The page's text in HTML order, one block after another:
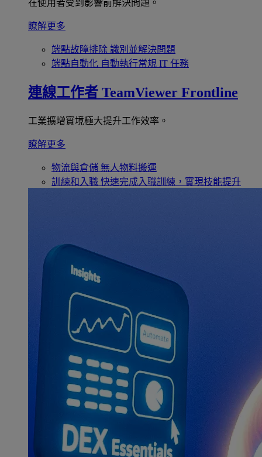
在使用者受到影響前解決問題。
瞭解更多
端點故障排除 識別並解決問題
端點自動化 自動執行常規 IT 任務
連線工作者 TeamViewer Frontline
工業擴增實境極大提升工作效率。
瞭解更多
物流與倉儲 無人物料搬運
訓練和入職 快速完成入職訓練，實現技能提升